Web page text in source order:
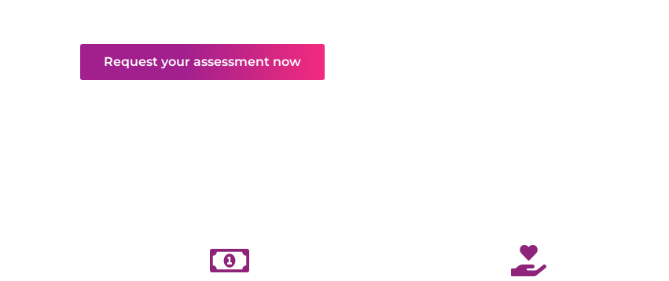
Request your assessment now